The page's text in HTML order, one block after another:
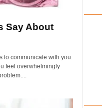
Say About
to communicate with you.
feel overwhelmingly